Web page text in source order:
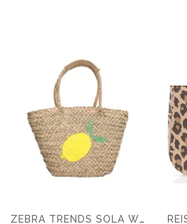
ZEBRA TRENDS SOLA WICKER BASKET